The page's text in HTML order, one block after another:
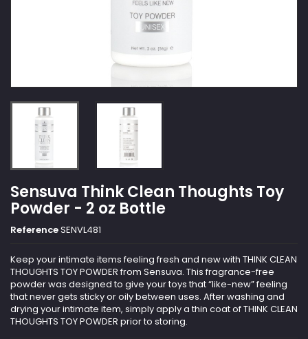
Sensuva Think Clean Thoughts Toy
Powder - 2 oz Bottle
ReferenceSENVL481
Keep your intimate items feeling fresh and new with THINK CLEAN
THOUGHTS TOY POWDER from Sensuva. This fragrance-free
powder was designed to give your toys that “like-new” feeling
that never gets sticky or oily between uses. After washing and
drying your intimate item, simply apply a thin coat of THINK CLEAN
THOUGHTS TOY POWDER prior to storing.